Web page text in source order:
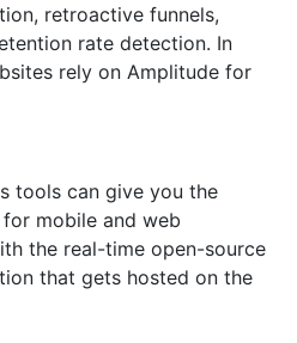
retroactive funnels,
rate detection. In
rely on Amplitude for
tools can give you the
mobile and web
the real-time open-source
that gets hosted on the